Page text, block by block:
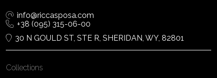
info@riccasposa.com
+38 (095) 315-06-00
30 N GOULD ST, STE R, SHERIDAN, WY, 82801
Collections